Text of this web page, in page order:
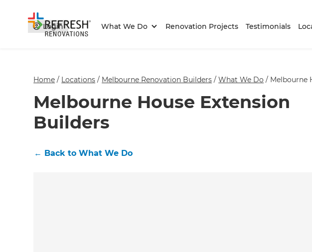
Login What We Do Renovation Projects Testimonials
Home / Locations / Melbourne Renovation Builders /What We Do / Melbourne
Melbourne House Extension
Builders
← Back to What We Do